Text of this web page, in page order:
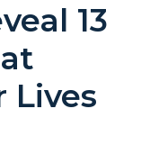
13
Lives